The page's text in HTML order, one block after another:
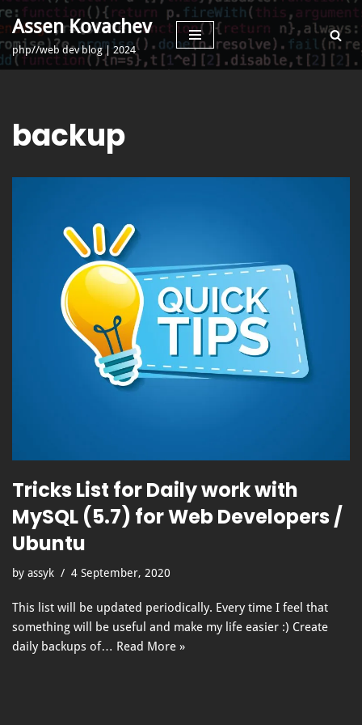
Skip
to
Assen Kovachev
php//web dev blog | 2024
backup
Tricks List for Daily work with
MySQL (5.7) for Web Developers /
Ubuntu
by assyk 4 September, 2020
This list will be updated periodically. Every time I feel that
something will be useful and make my life easier :) Create
daily backups of… Read More »